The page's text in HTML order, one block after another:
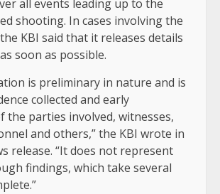
all events leading up to the
shooting. In cases involving the
KBI said that it releases details
soon as possible.
is preliminary in nature and is
collected and early
the parties involved, witnesses,
and others,” the KBI wrote in
release. “It does not represent
findings, which take several